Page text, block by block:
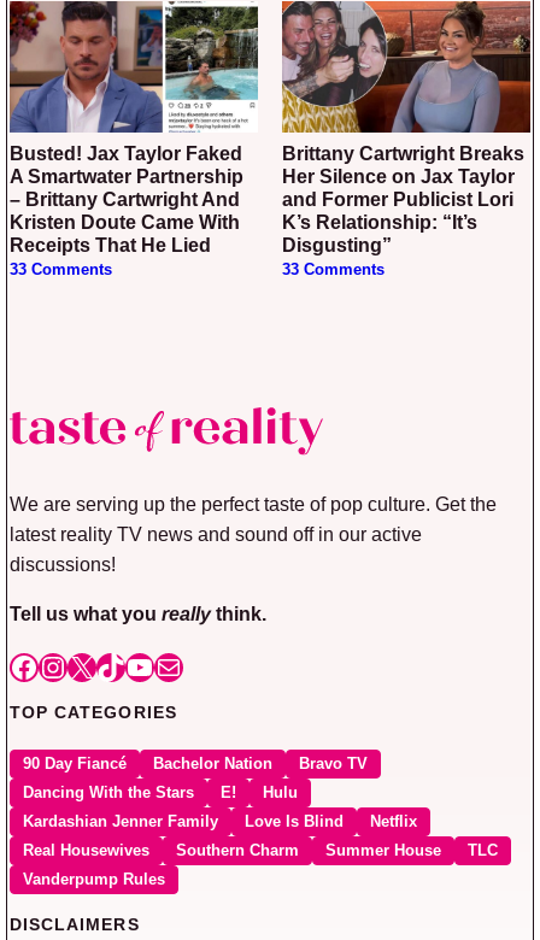
Busted! Jax Taylor Faked
A Smartwater Partnership
– Brittany Cartwright And
Kristen Doute Came With
Receipts That He Lied
33 Comments
Brittany Cartwright Breaks
Her Silence on Jax Taylor
and Former Publicist Lori
K’s Relationship: “It’s
Disgusting”
33 Comments
We are serving up the perfect taste of pop culture. Get the
latest reality TV news and sound off in our active
discussions!
Tell us what you reallythink.
Facebook
Instagram
X TikTok
YouTube
Mail
TOP CATEGORIES
90 Day Fiancé Bachelor Nation
Bravo TV
Dancing With the Stars
E!
Hulu
Kardashian Jenner Family
Love Is Blind
Netflix
Real Housewives
Southern Charm Summer House
TLC
Vanderpump Rules
DISCLAIMERS